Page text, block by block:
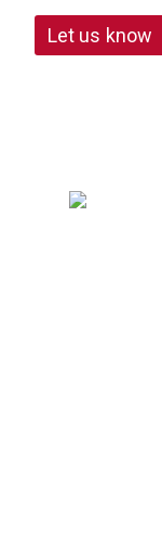
Let us know